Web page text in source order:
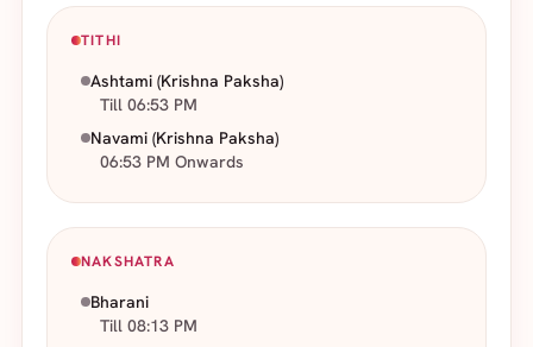
TITHI
Ashtami (Krishna Paksha)
Till 06:53 PM
Navami (Krishna Paksha)
06:53 PM Onwards
NAKSHATRA
Bharani
Till 08:13 PM